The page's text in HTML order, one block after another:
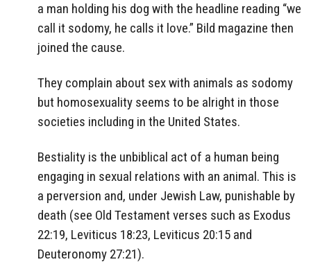
a man holding his dog with the headline reading “we
call it sodomy, he calls it love.” Bild magazine then
joined the cause.
They complain about sex with animals as sodomy
but homosexuality seems to be alright in those
societies including in the United States.
Bestiality is the unbiblical act of a human being
engaging in sexual relations with an animal. This is
a perversion and, under Jewish Law, punishable by
death (see Old Testament verses such as Exodus
22:19, Leviticus 18:23, Leviticus 20:15 and
Deuteronomy 27:21).